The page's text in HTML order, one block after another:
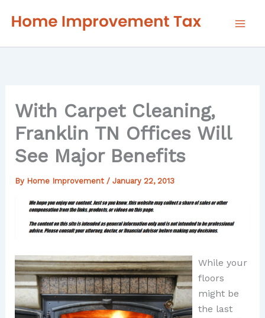
With Carpet Cleaning,
Franklin TN Offices Will
See Major Benefits
By Home Improvement / January 22, 2013
While your
floors
might be
the last